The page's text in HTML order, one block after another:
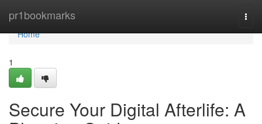
pr1bookmarks
Home
Home
1
Secure Your Digital Afterlife: A